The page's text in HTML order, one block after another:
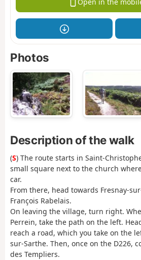
Photos
Description of the walk
(S) The route starts in Saint-
small square next to the church
car.
From there, head towards Fresnay-
François Rabelais.
On leaving the village, turn right.
Perrein, take the path on the left.
reach a road, which you take on the
sur-Sarthe. Then, once on the D226,
des Templiers.